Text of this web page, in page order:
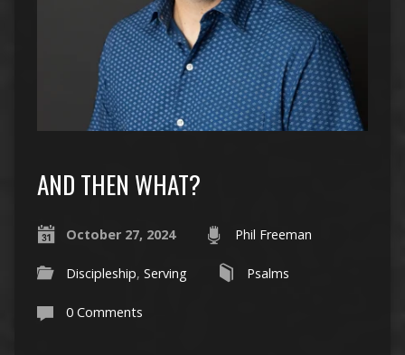
AND THEN WHAT?
October 27, 2024 Phil Freeman
Discipleship, Serving Psalms
0 Comments